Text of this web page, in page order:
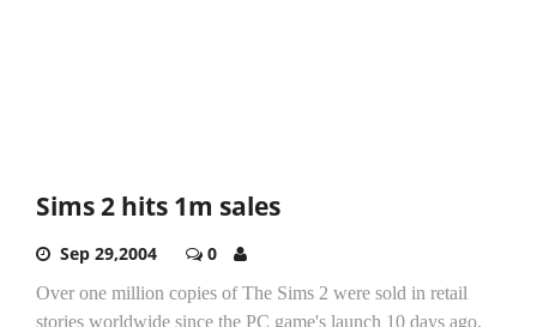
Sims 2 hits 1m sales
Sep 29,2004 0
Over one million copies of The Sims 2 were sold in retail
stories worldwide since the PC game's launch 10 days ago,